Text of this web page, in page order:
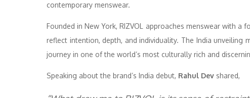
contemporary menswear.
Founded in New York, RIZVOL approaches menswear with
reflect intention, depth, and individuality. The India
journey in one of the world’s most culturally rich and
Speaking about the brand’s India debut, Rahul Dev shared,